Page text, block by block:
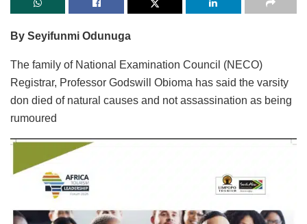
By Seyifunmi Odunuga
The family of National Examination Council (NECO)
Registrar, Professor Godswill Obioma has said the varsity
don died of natural causes and not assassination as being
rumoured